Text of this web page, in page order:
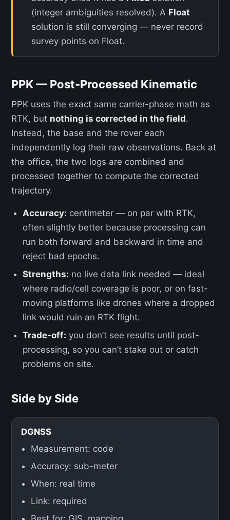
(integer ambiguities resolved). A Float
solution is still converging — never record
survey points on Float.
PPK — Post-Processed Kinematic
PPK uses the exact same carrier-phase math as
RTK, but nothing is corrected in the field.
Instead, the base and the rover each
independently log their raw observations. Back at
the office, the two logs are combined and
processed together to compute the corrected
trajectory.
Accuracy: centimeter — on par with RTK,
often slightly better because processing can
run both forward and backward in time and
reject bad epochs.
Strengths: no live data link needed — ideal
where radio/cell coverage is poor, or on fast-
moving platforms like drones where a dropped
link would ruin an RTK flight.
Trade-off: you don’t see results until post-
processing, so you can’t stake out or catch
problems on site.
Side by Side
DGNSS
Measurement: code
Accuracy: sub-meter
When: real time
Link: required